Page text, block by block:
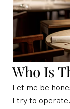
Who Is
Let me be
I try to operate.